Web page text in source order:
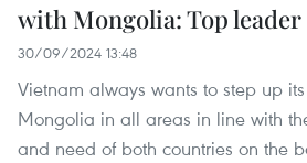
with Mongolia: Top leader
30/09/2024 13:48
Vietnam always wants to step up
Mongolia in all areas in line with
and need of both countries on the